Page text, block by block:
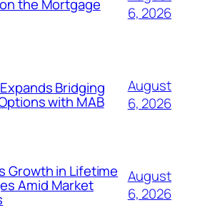
the Mortgage
6, 2026
Bridging
with MAB
August
6, 2026
Growth in Lifetime
Amid Market
August
6, 2026